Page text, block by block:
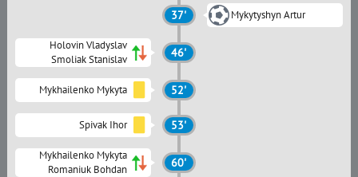
37' Mykytyshyn Artur
Holovin Vladyslav
Smoliak Stanislav
46'
Mykhailenko Mykyta 52'
Spivak Ihor 53'
Mykhailenko Mykyta
Romaniuk Bohdan
60'